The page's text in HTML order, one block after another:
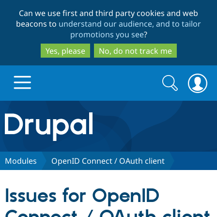
to
main
content
to
search
Can we use first and third party cookies and web
beacons to understand our audience, and to tailor
promotions you see?
Yes, please
No, do not track me
Drupal.org home
Discover Drupal
Drupal CMS
Download
Partners & Services
Search
form
Search
Modules OpenID Connect / OAuth client
Issues for OpenID